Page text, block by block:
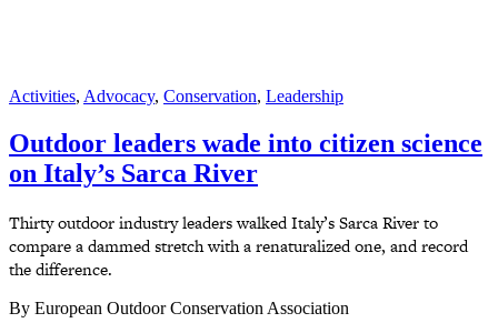
Activities, Advocacy, Conservation, Leadership
Outdoor leaders wade into citizen science
on Italy’s Sarca River
Thirty outdoor industry leaders walked Italy’s Sarca River to
compare a dammed stretch with a renaturalized one, and record
the difference.
By European Outdoor Conservation Association